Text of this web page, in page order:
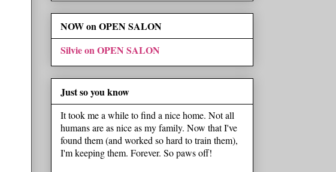
NOW on OPEN SALON
Silvie on OPEN SALON
Just so you know
It took me a while to find a nice home. Not all
humans are as nice as my family. Now that I've
found them (and worked so hard to train them),
I'm keeping them. Forever. So paws off!